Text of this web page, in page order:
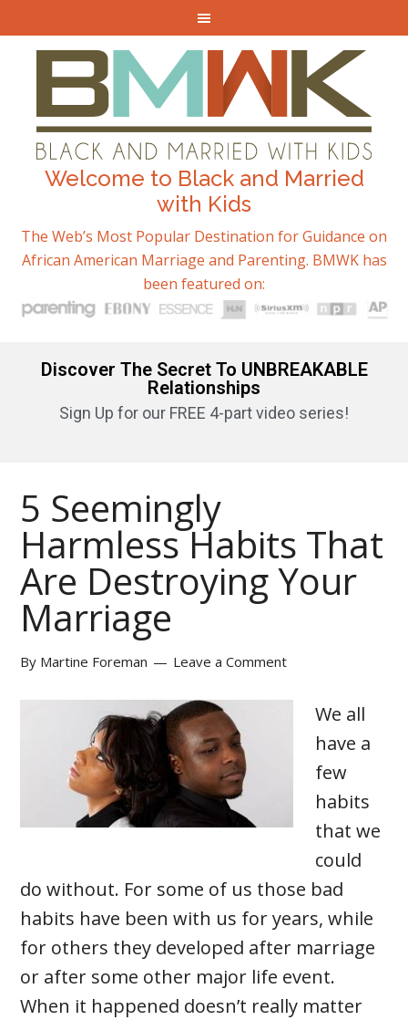
Welcome to Black and Married
with Kids
The Web’s Most Popular Destination for Guidance on
African American Marriage and Parenting. BMWK has
been featured on:
Discover The Secret To UNBREAKABLE
Relationships
Sign Up for our FREE 4-part video series!
5 Seemingly
Harmless Habits That
Are Destroying Your
Marriage
By Martine Foreman Leave a Comment
We all
have a
few
habits
that we
could
do without. For some of us those bad
habits have been with us for years, while
for others they developed after marriage
or after some other major life event.
When it happened doesn’t really matter